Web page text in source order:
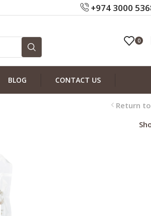
+974 3000
0
BLOG CONTACT US
Return